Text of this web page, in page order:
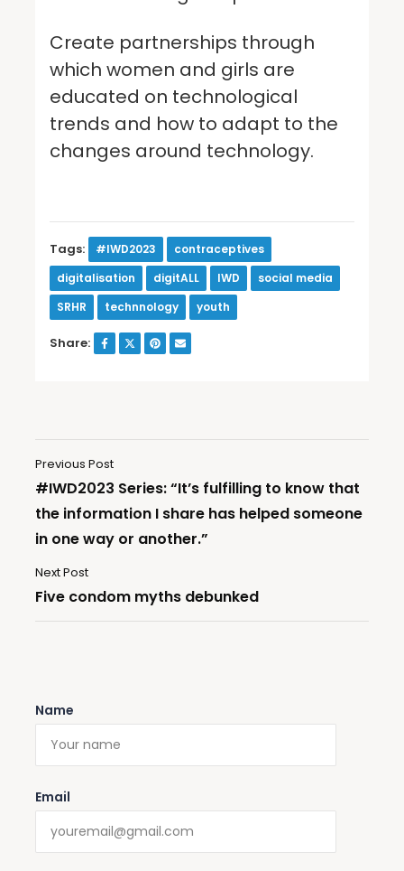
Create partnerships through
which women and girls are
educated on technological
trends and how to adapt to the
changes around technology.
Tags: #IWD2023
contraceptives
digitalisation
digitALL IWD
social media
SRHR
technnology youth
Share:
Previous Post
#IWD2023 Series: “It’s fulfilling to know that
the information I share has helped someone
in one way or another.”
Next Post
Five condom myths debunked
Name
Email